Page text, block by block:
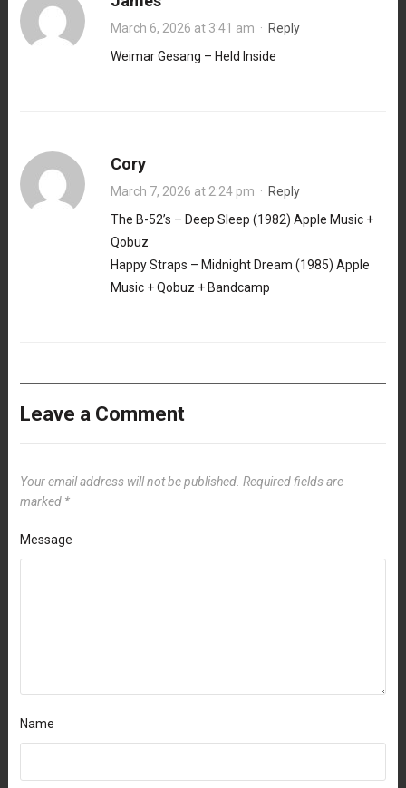
March 6, 2026 at 3:41 am · Reply
Weimar Gesang – Held Inside
Cory
March 7, 2026 at 2:24 pm · Reply
The B-52’s – Deep Sleep (1982) Apple Music +
Qobuz
Happy Straps – Midnight Dream (1985) Apple
Music + Qobuz + Bandcamp
Leave a Comment
Your email address will not be published. Required fields are
marked *
Message
Name